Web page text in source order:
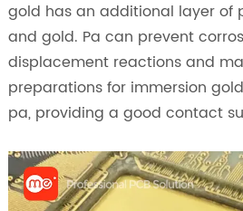
gold has an additional layer of
and gold. Pa can prevent
displacement reactions and
preparations for immersion
pa, providing a good contact